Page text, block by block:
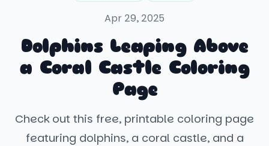
Apr 29, 2025
Dolphins Leaping Above
a Coral Castle Coloring
Page
Check out this free, printable coloring page
featuring dolphins, a coral castle, and a